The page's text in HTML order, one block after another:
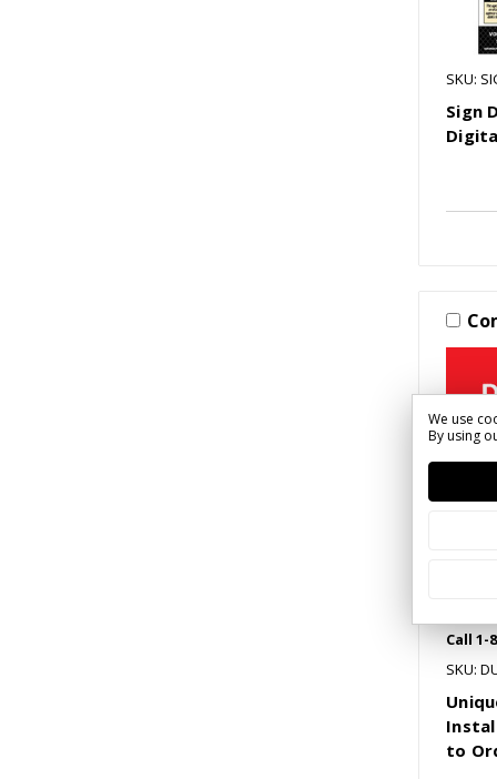
SKU:
Sign
Call 1-
SKU:
to
We use
By using